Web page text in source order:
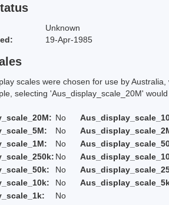
Unknown
19-Apr-1985
scales were chosen for use by
'Aus_display_scale_20M' would
No
No
No
No
No
No
No